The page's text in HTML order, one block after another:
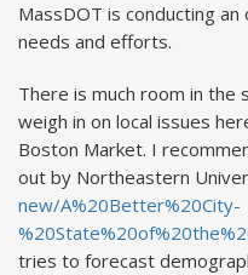
MassDOT is conducting
needs and efforts.
There is much room in
weigh in on local issues
Boston Market. I
out by Northeastern
new/A%20Better%20City-
tries to forecast